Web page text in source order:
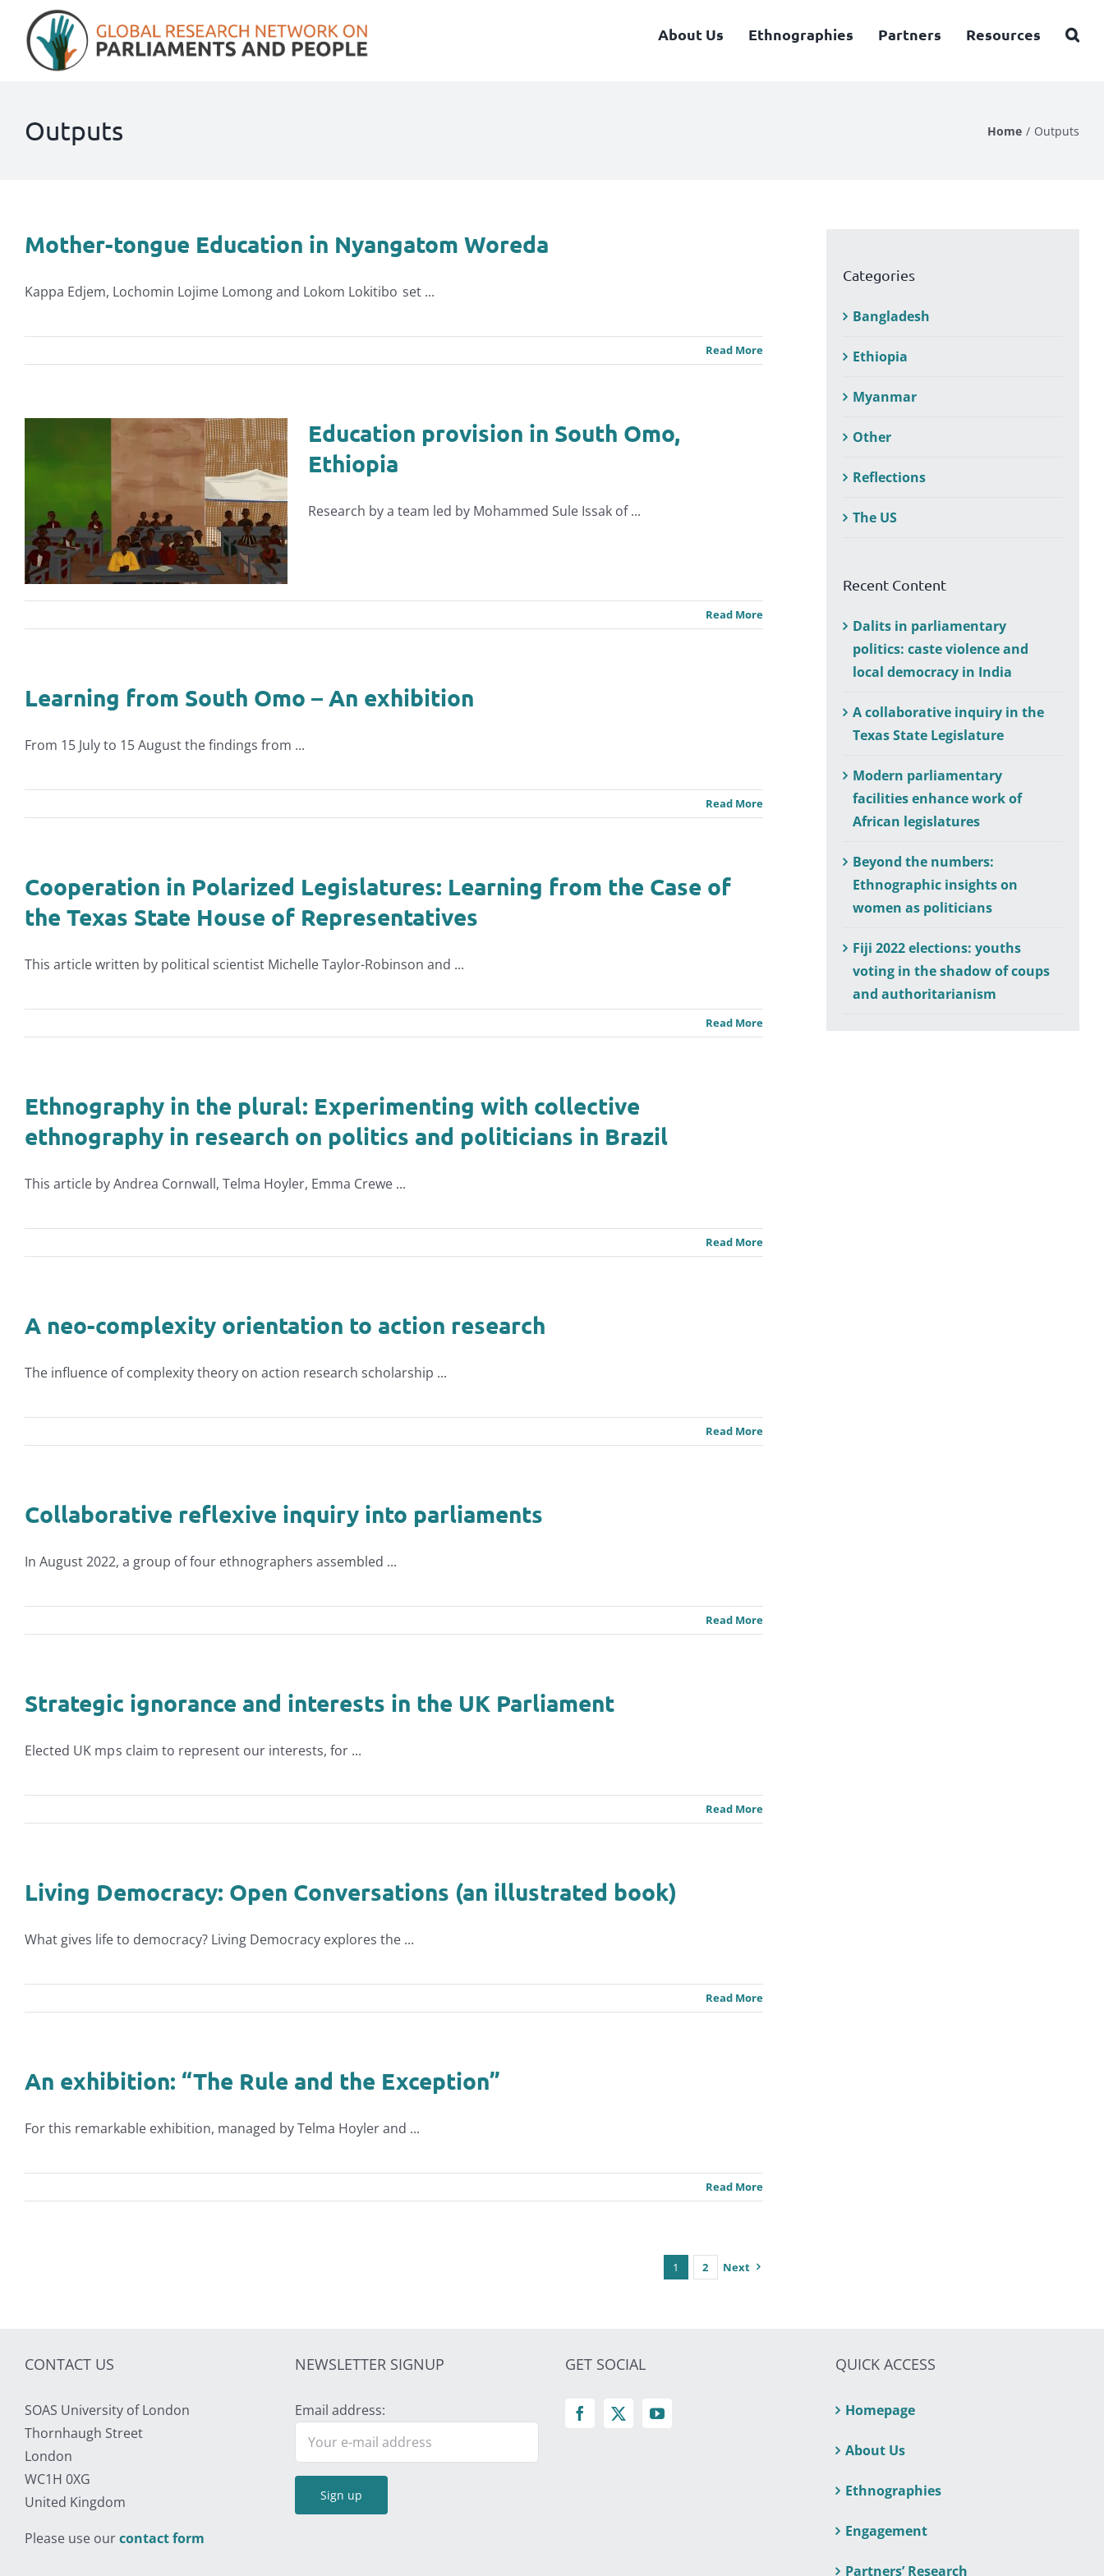
content
About Us Ethnographies Partners Resources
Outputs Home Outputs
Mother-tongue Education in Nyangatom Woreda
Kappa Edjem, Lochomin Lojime Lomong and Lokom Lokitibo set ...
Read More
Education provision in South Omo,
Ethiopia
Research by a team led by Mohammed Sule Issak of ...
Read More
Learning from South Omo – An exhibition
From 15 July to 15 August the findings from ...
Read More
Cooperation in Polarized Legislatures: Learning from the Case of
the Texas State House of Representatives
This article written by political scientist Michelle Taylor-Robinson and ...
Read More
Ethnography in the plural: Experimenting with collective
ethnography in research on politics and politicians in Brazil
This article by Andrea Cornwall, Telma Hoyler, Emma Crewe ...
Read More
A neo-complexity orientation to action research
The influence of complexity theory on action research scholarship ...
Read More
Collaborative reflexive inquiry into parliaments
In August 2022, a group of four ethnographers assembled ...
Read More
Strategic ignorance and interests in the UK Parliament
Elected UK mp s claim to represent our interests, for ...
Read More
Living Democracy: Open Conversations (an illustrated book)
What gives life to democracy? Living Democracy explores the ...
Read More
An exhibition: “The Rule and the Exception”
For this remarkable exhibition, managed by Telma Hoyler and ...
Read More
1 2 Next
Categories
Bangladesh
Ethiopia
Myanmar
Other
Reflections
The US
Recent Content
Dalits in parliamentary
politics: caste violence and
local democracy in India
A collaborative inquiry in the
Texas State Legislature
Modern parliamentary
facilities enhance work of
African legislatures
Beyond the numbers:
Ethnographic insights on
women as politicians
Fiji 2022 elections: youths
voting in the shadow of coups
and authoritarianism
CONTACT US
SOAS University of London
Thornhaugh Street
London
WC1H 0XG
United Kingdom
Please use ourcontact form
NEWSLETTER SIGNUP
Email address:
GET SOCIAL QUICK ACCESS
Homepage
About Us
Ethnographies
Engagement
Partners’ Research